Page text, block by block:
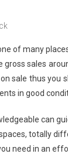
of many
sales
sale thus you
in good
can
totally
need in an